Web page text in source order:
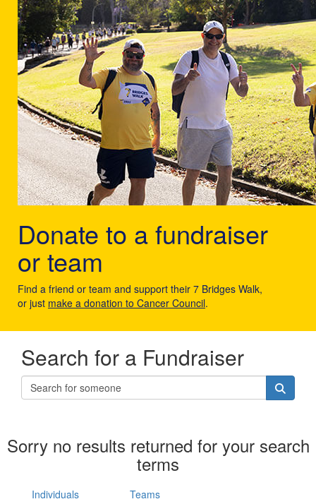
Donate to a fundraiser
or team
Find a friend or team and support their 7 Bridges Walk,
or just make a donation to Cancer Council.
Search for a Fundraiser
Sorry no results returned for your search
terms
Individuals
Teams